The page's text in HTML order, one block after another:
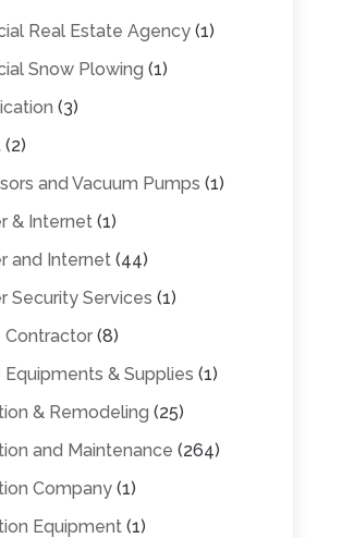
Real Estate Agency(1)
Snow Plowing (1)
(3)
(2)
and Vacuum Pumps (1)
& Internet(1)
and Internet(44)
Security Services (1)
Contractor(8)
& Supplies (1)
& Remodeling (25)
and Maintenance (264)
Company(1)
Equipment(1)